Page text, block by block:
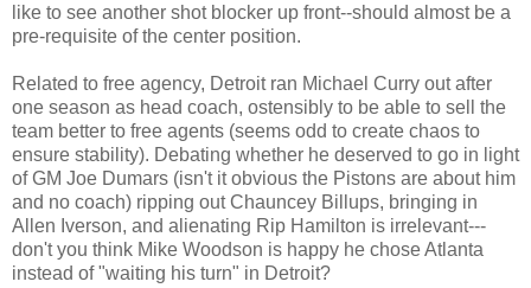
like to see another shot blocker up front--should almost be a
pre-requisite of the center position.
Related to free agency, Detroit ran Michael Curry out after
one season as head coach, ostensibly to be able to sell the
team better to free agents (seems odd to create chaos to
ensure stability). Debating whether he deserved to go in light
of GM Joe Dumars (isn't it obvious the Pistons are about him
and no coach) ripping out Chauncey Billups, bringing in
Allen Iverson, and alienating Rip Hamilton is irrelevant---
don't you think Mike Woodson is happy he chose Atlanta
instead of "waiting his turn" in Detroit?